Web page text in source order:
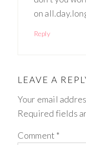
on
Reply
LEAVE A
Your email
Required fields
Comment *